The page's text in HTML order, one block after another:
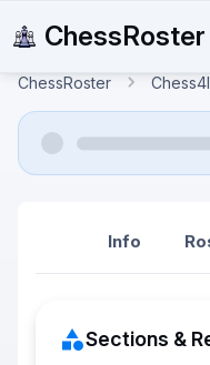
ChessRoster
ChessRoster
Info
Sections &